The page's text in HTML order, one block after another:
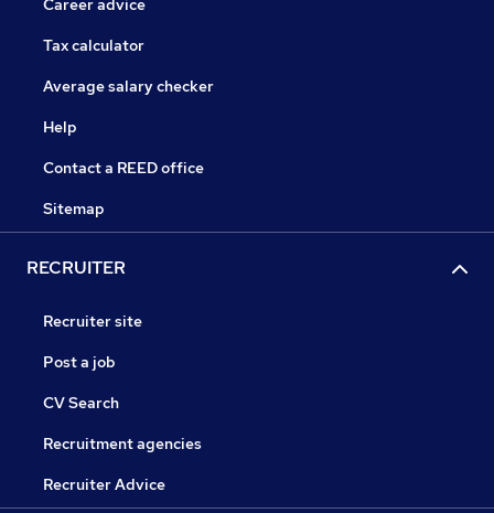
Career advice
Tax calculator
Average salary checker
Help
Contact a REED office
Sitemap
RECRUITER
Recruiter site
Post a job
CV Search
Recruitment agencies
Recruiter Advice